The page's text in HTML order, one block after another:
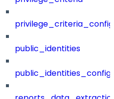
public_identities
public_identities_config